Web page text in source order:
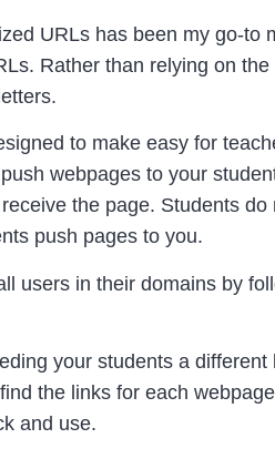
URLs has been my go-to
Rather than relying on
to make easy for
webpages to your
the page. Students
push pages to you.
users in their domains by
your students a
the links for each
and use.